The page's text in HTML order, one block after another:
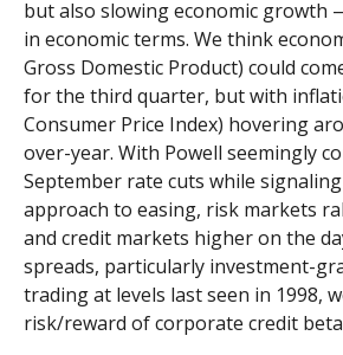
but also slowing economic growth
in economic terms. We think
Gross Domestic Product) could
for the third quarter, but with
Consumer Price Index) hovering
over-year. With Powell seemingly
September rate cuts while
approach to easing, risk markets
and credit markets higher on the
spreads, particularly investment-
trading at levels last seen in 1998,
risk/reward of corporate credit